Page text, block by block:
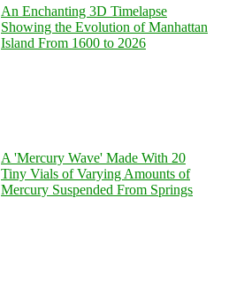
An Enchanting 3D Timelapse
Showing the Evolution of Manhattan
Island From 1600 to 2026
A 'Mercury Wave' Made With 20
Tiny Vials of Varying Amounts of
Mercury Suspended From Springs